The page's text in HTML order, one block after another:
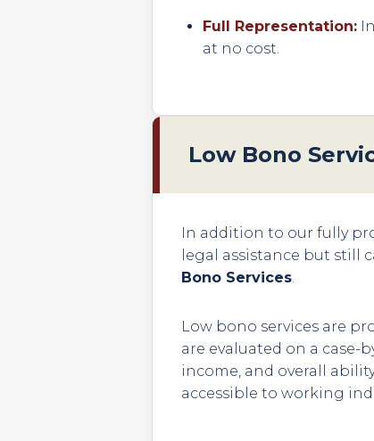
Full Representation:
at no cost.
Low Bono
In addition to our fully
legal assistance but still
Bono Services.
Low bono services are
are evaluated on a case-
income, and overall
accessible to working